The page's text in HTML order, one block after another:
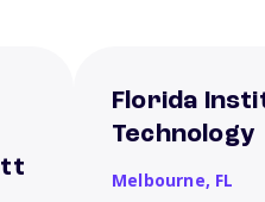
Florida
Technology
Melbourne, FL